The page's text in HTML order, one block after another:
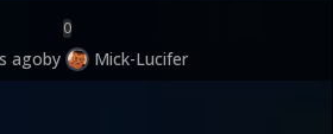
0
agoby Mick-Lucifer